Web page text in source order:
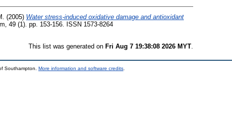
(2005) Water stress-induced oxidative damage and antioxidant
49 (1). pp. 153-156. ISSN 1573-8264
This list was generated on Fri Aug 7 19:38:08 2026 MYT
Southampton. More information and software credits